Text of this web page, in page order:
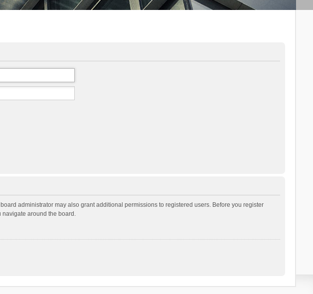
administrator may also grant additional permissions to registered users. Before you register
navigate around the board.